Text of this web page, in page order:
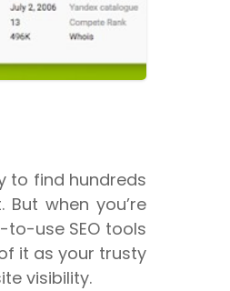
to find hundreds
when you’re
use SEO tools
it as your trusty
visibility.